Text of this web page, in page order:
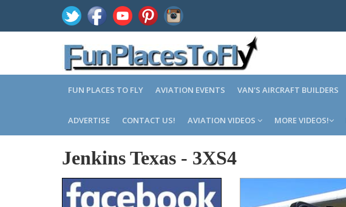
FUN PLACES TO FLY AVIATION EVENTS VAN'S AIRCRAFT BUILDERS
ADVERTISE CONTACT US! AVIATION VIDEOS MORE VIDEOS!
Jenkins Texas - 3XS4